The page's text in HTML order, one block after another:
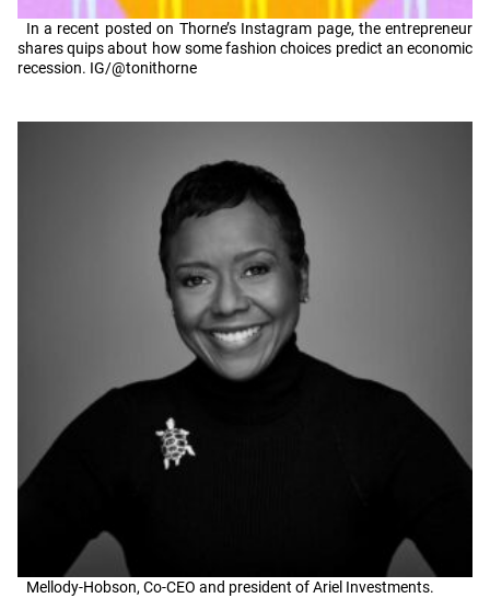
In a recent posted on Thorne’s Instagram page, the entrepreneur
shares quips about how some fashion choices predict an economic
recession. IG/@tonithorne
Mellody-Hobson, Co-CEO and president of Ariel Investments.